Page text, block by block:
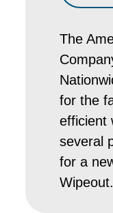
The
for the
efficient
several
for a